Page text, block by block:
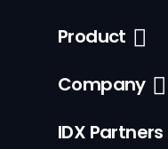
Product
Company
IDX Partners